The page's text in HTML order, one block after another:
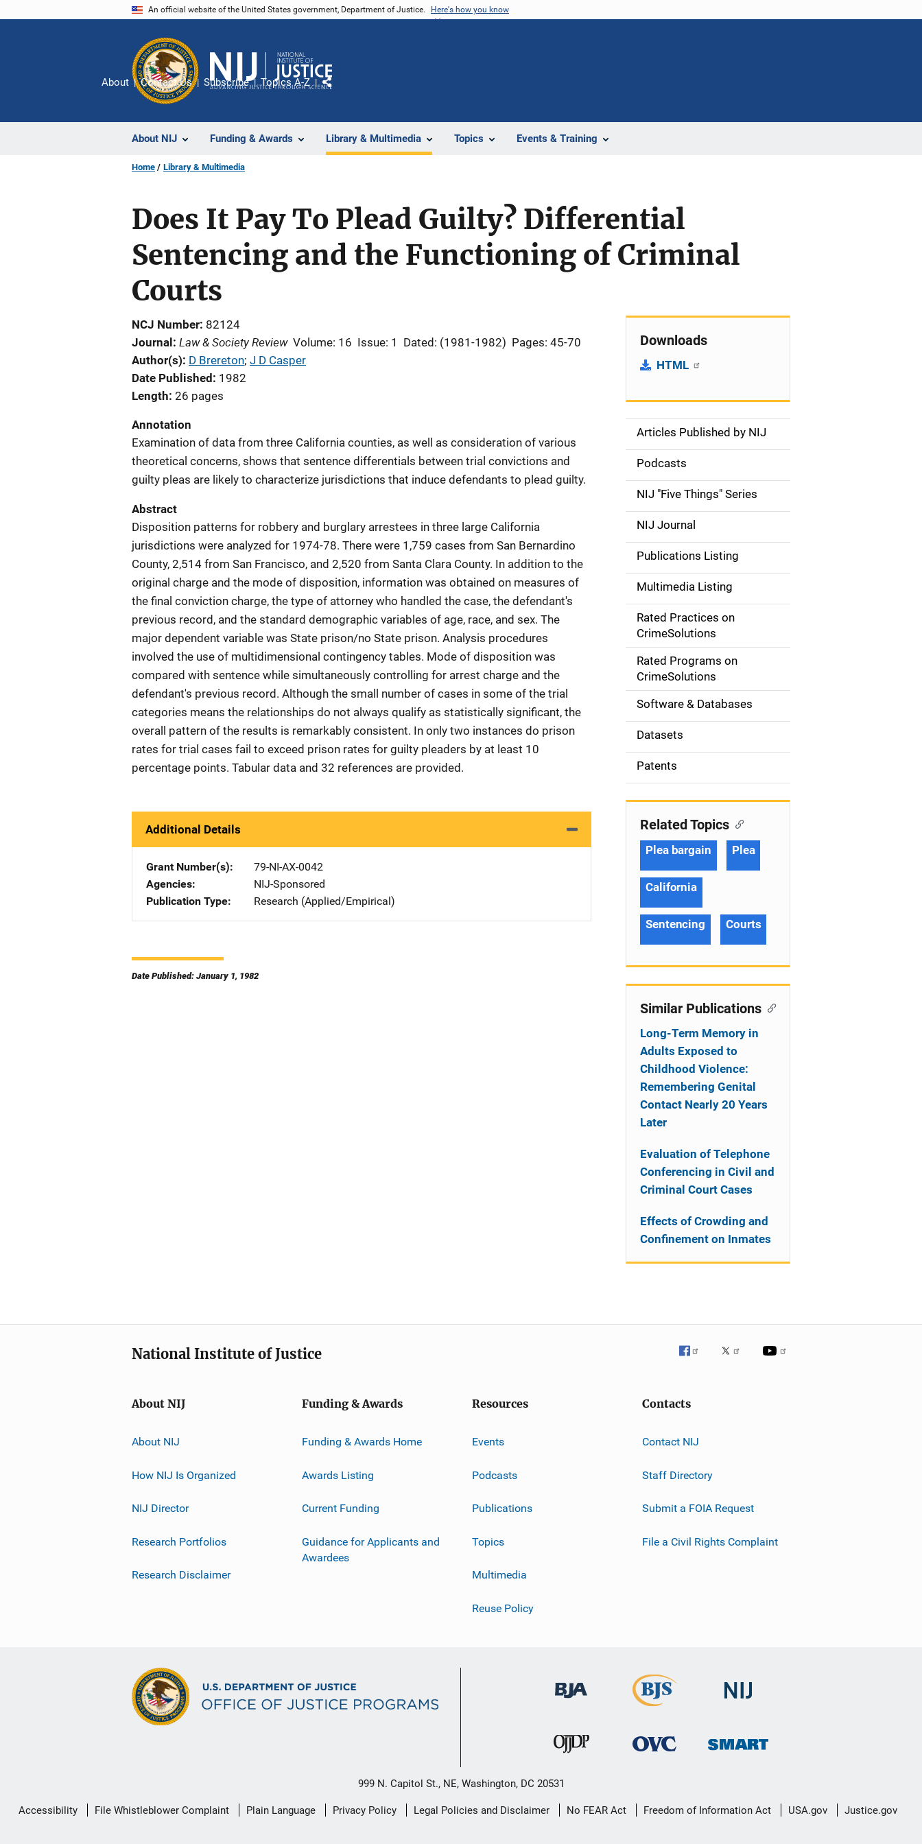
An official website of the United States government, Department of Justice. Here's how you know
About NIJ Funding & Awards Library & Multimedia Topics Events & Training
About Contact Us Subscribe Topics A-Z
Share
Home Library & Multimedia
Does It Pay To Plead Guilty? Differential
Sentencing and the Functioning of Criminal
Courts
NCJ Number 82124
Journal
Law & Society Review Volume: 16 Issue: 1 Dated: (1981-1982) Pages: 45-70
Author(s) D Brereton; J D Casper
Date Published
1982
Length 26 pages
Annotation
Examination of data from three California counties, as well as consideration of various
theoretical concerns, shows that sentence differentials between trial convictions and
guilty pleas are likely to characterize jurisdictions that induce defendants to plead guilty.
Abstract
Disposition patterns for robbery and burglary arrestees in three large California
jurisdictions were analyzed for 1974-78. There were 1,759 cases from San Bernardino
County, 2,514 from San Francisco, and 2,520 from Santa Clara County. In addition to the
original charge and the mode of disposition, information was obtained on measures of
the final conviction charge, the type of attorney who handled the case, the defendant's
previous record, and the standard demographic variables of age, race, and sex. The
major dependent variable was State prison/no State prison. Analysis procedures
involved the use of multidimensional contingency tables. Mode of disposition was
compared with sentence while simultaneously controlling for arrest charge and the
defendant's previous record. Although the small number of cases in some of the trial
categories means the relationships do not always qualify as statistically significant, the
overall pattern of the results is remarkably consistent. In only two instances do prison
rates for trial cases fail to exceed prison rates for guilty pleaders by at least 10
percentage points. Tabular data and 32 references are provided.
Additional Details
Grant Number(s)
79-NI-AX-0042
Agencies
NIJ-Sponsored
Publication Type
Research (Applied/Empirical)
Date Published: January 1, 1982
Downloads
HTML
S
d
e
n
a
v
g
o
n
Articles Published by NIJ
Podcasts
NIJ "Five Things" Series
NIJ Journal
Publications Listing
Multimedia Listing
Rated Practices on
CrimeSolutions
Rated Programs on
CrimeSolutions
Software & Databases
Datasets
Patents
Related Topics
Plea bargain Plea
California
Sentencing Courts
Similar Publications
Long-Term Memory in
Adults Exposed to
Childhood Violence:
Remembering Genital
Contact Nearly 20 Years
Later
Evaluation of Telephone
Conferencing in Civil and
Criminal Court Cases
Effects of Crowding and
Confinement on Inmates
National Institute of Justice
About NIJ
About NIJ
How NIJ Is Organized
NIJ Director
Research Portfolios
Research Disclaimer
Funding & Awards
Funding & Awards Home
Awards Listing
Current Funding
Guidance for Applicants and
Awardees
Resources
Events
Podcasts
Publications
Topics
Multimedia
Reuse Policy
Contacts
Contact NIJ
Staff Directory
Submit a FOIA Request
File a Civil Rights Complaint
999 N. Capitol St., NE, Washington, DC 20531
Secondary
Accessibility File Whistleblower Complaint Plain Language Privacy Policy Legal Policies and Disclaimer No FEAR Act Freedom of Information Act USA.gov Justice.gov